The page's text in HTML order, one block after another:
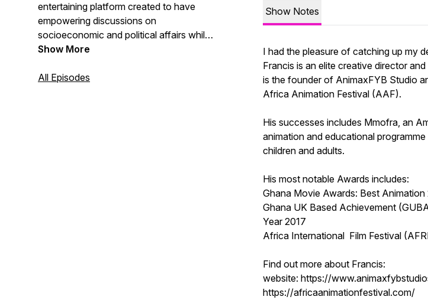
entertaining platform created to have
empowering discussions on
socioeconomic and political affairs whilst
showcasing intellect, talent, culture and
Show More
All Episodes
Show Notes
I had the pleasure of catching up my
Francis is an elite creative director
is the founder of AnimaxFYB Studio
Africa Animation Festival (AAF).
His successes includes Mmofra, an
animation and educational
children and adults.
His most notable Awards includes:
Ghana Movie Awards: Best Animation
Ghana UK Based Achievement
Year 2017
Africa International Film Festival
Find out more about Francis:
website: https://
https://africaanimationfestival.com/